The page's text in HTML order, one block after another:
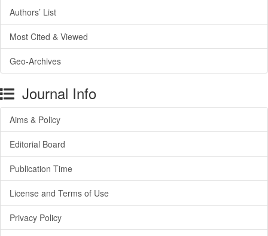
Authors’ List
Most Cited & Viewed
Geo-Archives
Journal Info
Aims & Policy
Editorial Board
Publication Time
License and Terms of Use
Privacy Policy